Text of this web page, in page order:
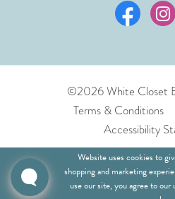
©2026 White Closet
Terms & Conditions
Accessibility
Website uses cookies to
shopping and marketing
use our site, you agree to our